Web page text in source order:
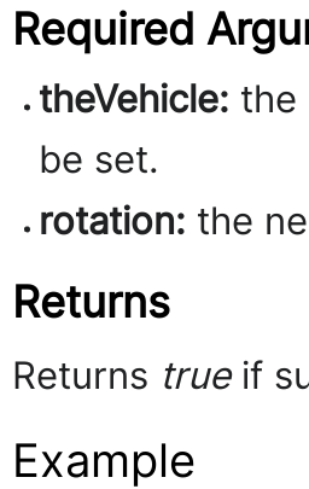
Required
theVehicle: the
be set.
rotation: the
Returns
Returns trueif
Example